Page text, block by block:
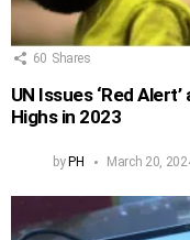
60 Shares
UN Issues ‘Red
Highs in 2023
by PH March 20,